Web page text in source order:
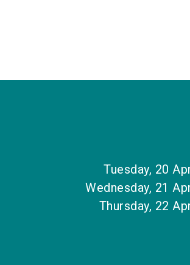
Tuesday, 20
Wednesday, 21
Thursday, 22